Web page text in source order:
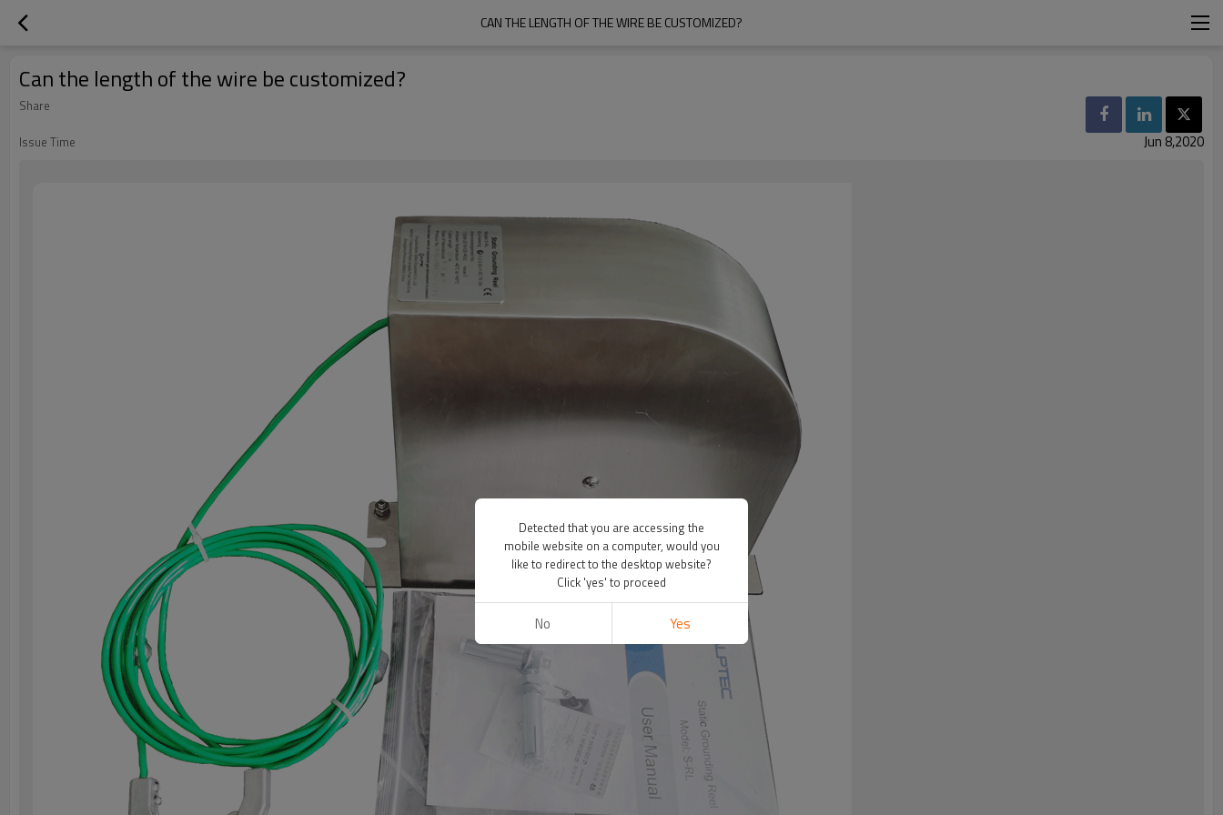
CAN THE LENGTH OF THE WIRE BE CUSTOMIZED?
Can the length of the wire be customized?
Share
Issue Time
Jun 8,2020
Detected that you are accessing the
mobile website on a computer, would you
like to redirect to the desktop website?
Click 'yes' to proceed
No Yes